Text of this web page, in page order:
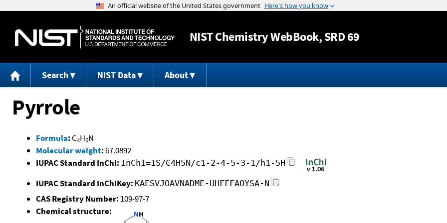
Jump to content
NISTChemistry WebBook, SRD 69
Search NIST Data About
Pyrrole
Formula: C4H5N
Molecular weight:67.0892
IUPAC Standard InChI: InChI=1S/C4H5N/c1-2-4-5-3-1/h1-5H
IUPAC Standard InChIKey: KAESVJOAVNADME-UHFFFAOYSA-N
CAS Registry Number: 109-97-7
Chemical structure: